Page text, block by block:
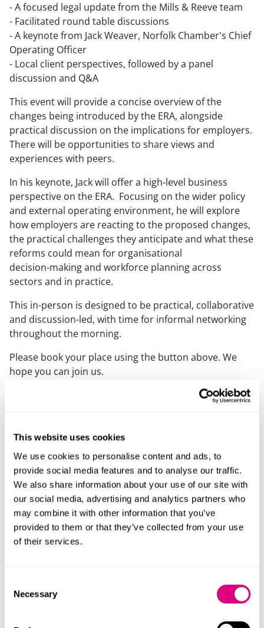
This website uses cookies
We use cookies to personalise content and ads, to
provide social media features and to analyse our traffic.
We also share information about your use of our site with
our social media, advertising and analytics partners who
may combine it with other information that you’ve
provided to them or that they’ve collected from your use
of their services.
Selection
Necessary
- A focused legal update from the Mills & Reeve team
- Facilitated round table discussions
- A keynote from Jack Weaver, Norfolk Chamber's Chief
Operating Officer
- Local client perspectives, followed by a panel
discussion and Q&A
This event will provide a concise overview of the
changes being introduced by the ERA, alongside
practical discussion on the implications for employers.
There will be opportunities to share views and
experiences with peers.
In his keynote, Jack will offer a high‑level business
perspective on the ERA. Focusing on the wider policy
and external operating environment, he will explore
how employers are reacting to the proposed changes,
the practical challenges they anticipate and what these
reforms could mean for organisational
decision‑making and workforce planning across
sectors and in practice.
This in-person is designed to be practical, collaborative
and discussion-led, with time for informal networking
throughout the morning.
Please book your place using the button above. We
hope you can join us.
If you have any dietary or accessibility needs please let
Speakers